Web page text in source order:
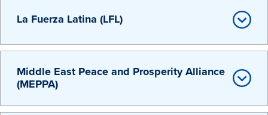
Academics
La Fuerza Latina (LFL)
Middle East Peace and Prosperity Alliance
(MEPPA)